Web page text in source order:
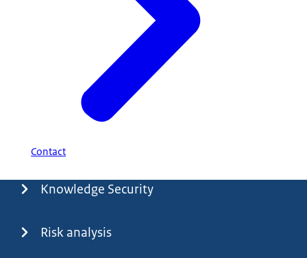
Contact
Menu Knowledge Security
Risk analysis